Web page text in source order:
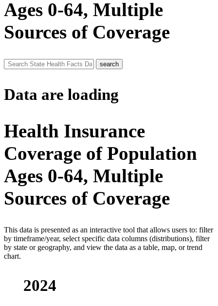
Ages 0-64, Multiple
Sources of Coverage
Data are loading
Health Insurance
Coverage of Population
Ages 0-64, Multiple
Sources of Coverage
This data is presented as an interactive tool that allows users to: filter
by timeframe/year, select specific data columns (distributions), filter
by state or geography, and view the data as a table, map, or trend
chart.
2024